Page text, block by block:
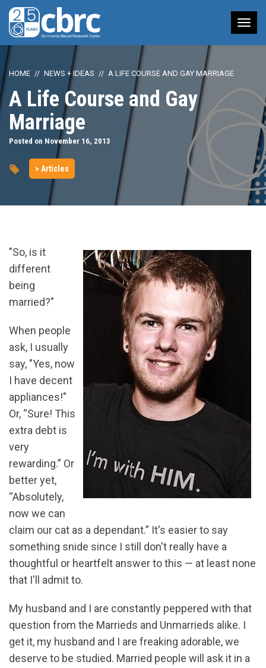
HOME NEWS + IDEAS A LIFE COURSE AND GAY MARRIAGE
A Life Course and Gay
Marriage
Posted on November 16, 2013
> Articles
"So, is it
different
being
married?"
When people
ask, I usually
say, "Yes, now
I have decent
appliances!"
Or, “Sure! This
extra debt is
very
rewarding.” Or
better yet,
“Absolutely,
now we can
claim our cat as a dependant.” It's easier to say
something snide since I still don't really have a
thoughtful or heartfelt answer to this — at least none
that I'll admit to.
My husband and I are constantly peppered with that
question from the Marrieds and Unmarrieds alike. I
get it, my husband and I are freaking adorable, we
deserve to be studied. Married people will ask it in a